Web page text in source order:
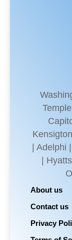
|
|
About us
Contact us
Privacy